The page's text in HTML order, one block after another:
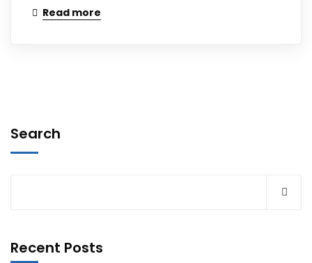
Read more
Search
Recent Posts